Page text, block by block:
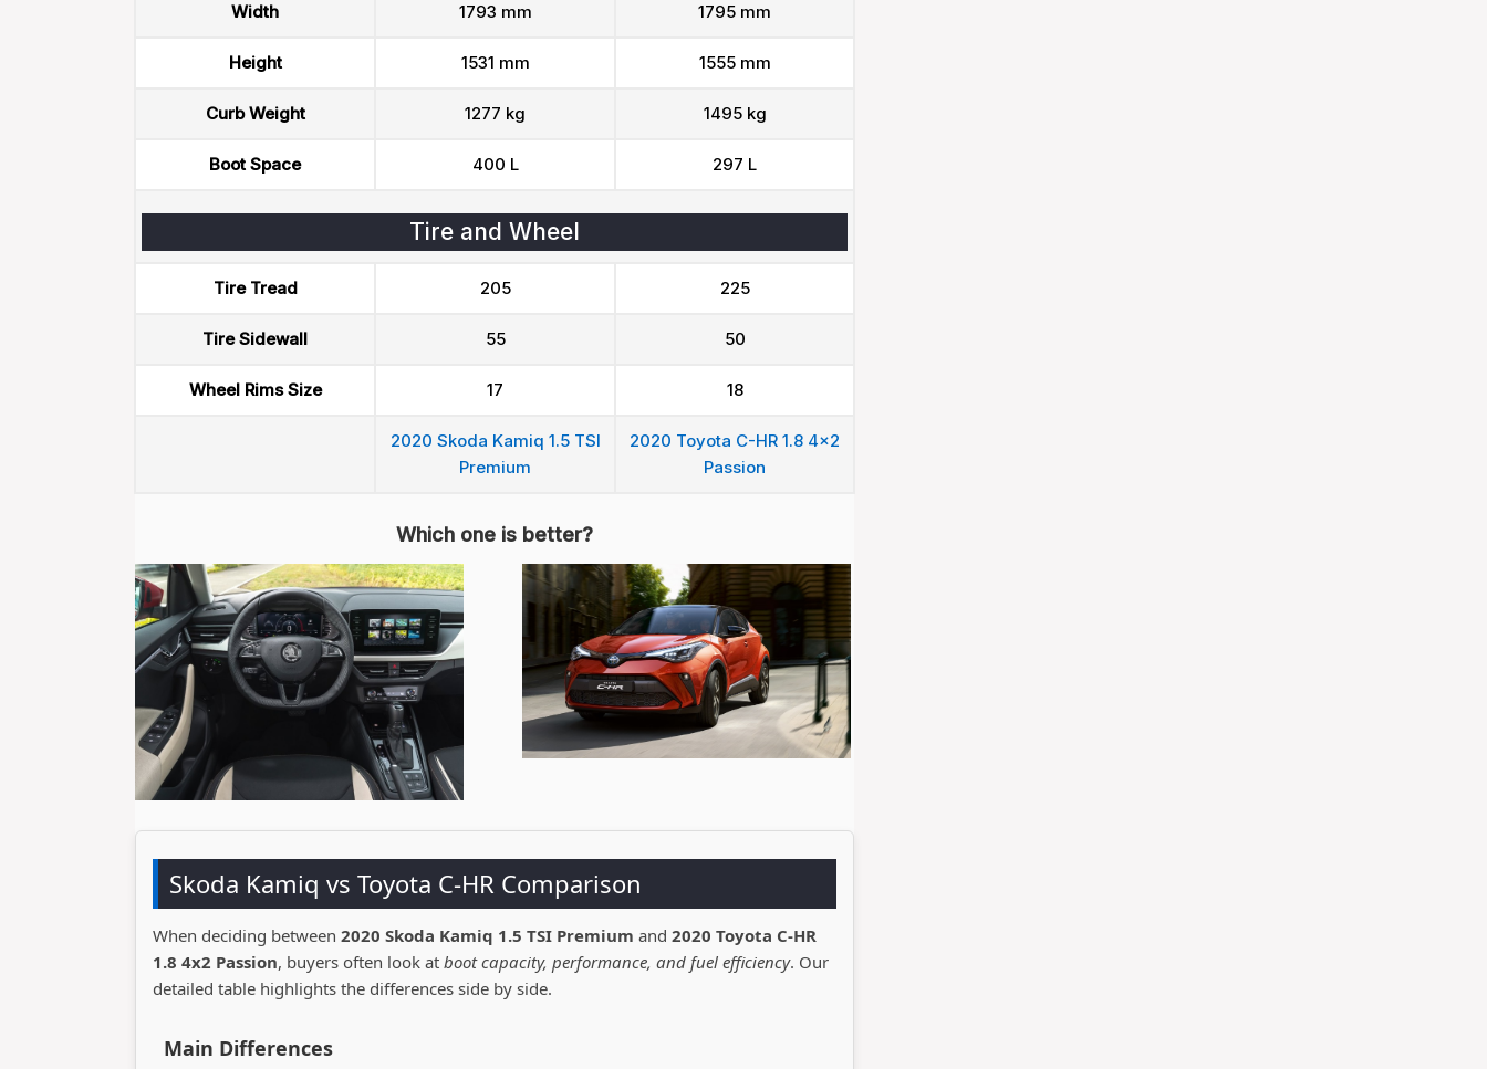
Width 1793 mm 1795 mm
Height 1531 mm 1555 mm
Curb Weight 1277 kg 1495 kg
Boot Space 400 L 297 L
Tire and Wheel
Tire Tread 205 225
Tire Sidewall 55 50
Wheel Rims Size 17 18
2020 Skoda Kamiq 1.5 TSI
Premium
2020 Toyota C-HR 1.8 4x2
Passion
Which one is better?
Skoda Kamiq vs Toyota C-HR Comparison
When deciding between 2020 Skoda Kamiq 1.5 TSI Premium and 2020 Toyota C-HR
1.8 4x2 Passion, buyers often look at boot capacity, performance, and fuel efficiency. Our
detailed table highlights the differences side by side.
Main Differences